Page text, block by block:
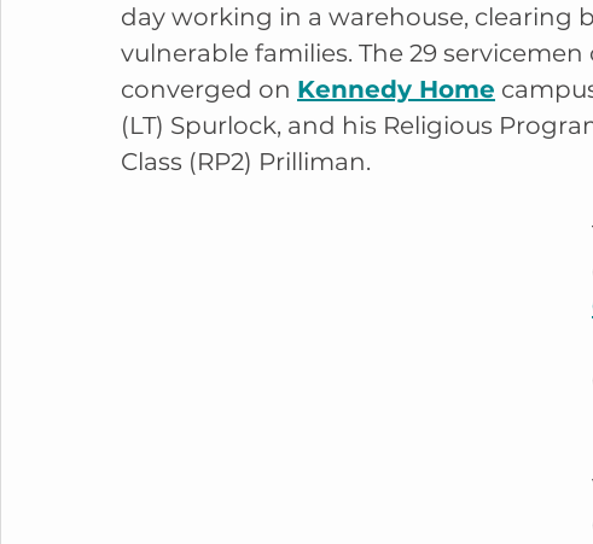
day working in a warehouse, clearing
vulnerable families. The 29
converged on Kennedy Home
(LT) Spurlock, and his Religious
Class (RP2) Prilliman.